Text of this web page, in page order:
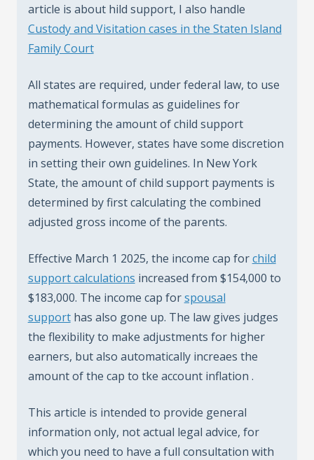
article is about hild support, I also handle
Custody and Visitation cases in the Staten Island
Family Court
All states are required, under federal law, to use
mathematical formulas as guidelines for
determining the amount of child support
payments. However, states have some discretion
in setting their own guidelines. In New York
State, the amount of child support payments is
determined by first calculating the combined
adjusted gross income of the parents.
Effective March 1 2025, the income cap forchild
support calculations increased from $154,000 to
$183,000. The income cap forspousal
supporthas also gone up. The law gives judges
the flexibility to make adjustments for higher
earners, but also automatically increaes the
amount of the cap to tke account inflation .
This article is intended to provide general
information only, not actual legal advice, for
which you need to have a full consultation with